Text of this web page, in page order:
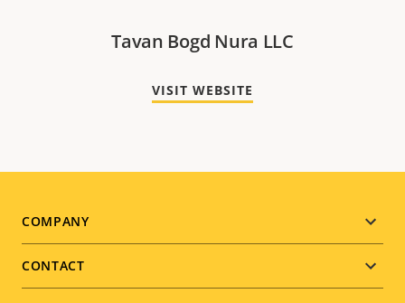
Tavan Bogd Nura LLC
VISIT WEBSITE
Footer
menu
COMPANY
CONTACT